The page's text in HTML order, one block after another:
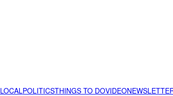
LOCALPOLITICSTHINGS TO DOVIDEO